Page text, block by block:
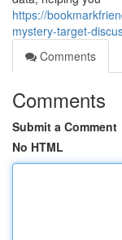
https://
mystery-target-
Comments
Comments
Submit a Comment
No HTML